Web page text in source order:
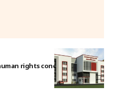
rights concerns